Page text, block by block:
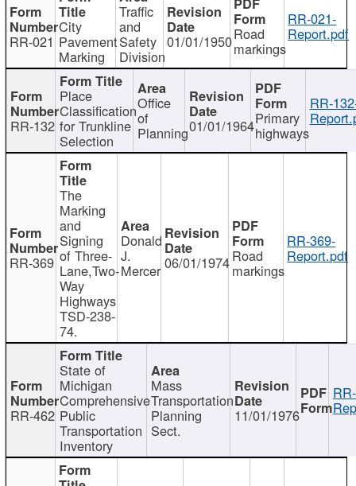
RR-021
City
Pavement
Marking
Traffic
and
Safety
Division
01/01/1950Road
markings
RR-021-
Report.pdf
RR-132
Place
Classification
for Trunkline
Selection
Office
of
Planning01/01/1964Primary
highways
RR-
RR-369
The
Marking
and
Signing
of Three-
Lane,Two-
Way
Highways
TSD-238-
74.
Donald
J.
Mercer 06/01/1974Road
markings
RR-369-
Report.pdf
RR-462
State of
Michigan
Comprehensive
Public
Transportation
Inventory
Mass
Transportation
Planning
Sect.
11/01/1976